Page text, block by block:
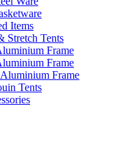
Items
Stretch Tents
Frame
Frame
Frame
Tents